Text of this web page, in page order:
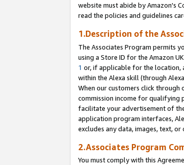
website must abide by Amazon's
read the policies and guidelines
1.Description of the
The Associates Program permits
using a Store ID for the Amazon
1 or, if applicable for the location,
within the Alexa skill (through
When our customers click through
commission income for qualifying
facilitate your advertisement of
application program interfaces,
excludes any data, images, text,
2.Associates Program
You must comply with this